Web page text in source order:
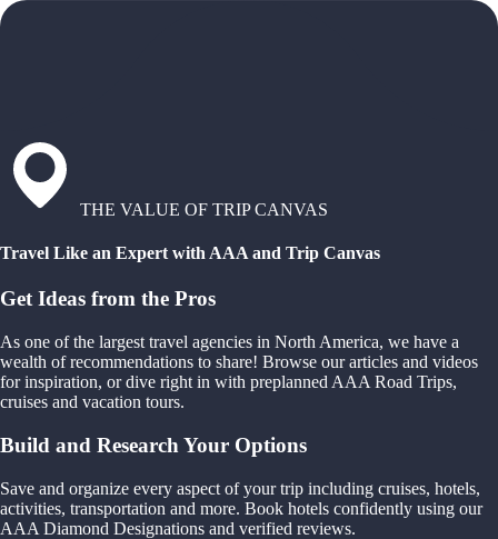
THE VALUE OF TRIP CANVAS
Travel Like an Expert with AAA and Trip Canvas
Get Ideas from the Pros
As one of the largest travel agencies in North America, we have a
wealth of recommendations to share! Browse our articles and videos
for inspiration, or dive right in with preplanned AAA Road Trips,
cruises and vacation tours.
Build and Research Your Options
Save and organize every aspect of your trip including cruises, hotels,
activities, transportation and more. Book hotels confidently using our
AAA Diamond Designations and verified reviews.